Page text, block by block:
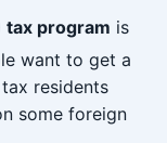
tax program is
want to get a
residents
some foreign